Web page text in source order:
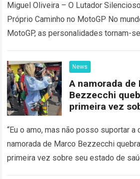
Miguel Oliveira – O Lutador
Próprio Caminho no MotoGP No
MotoGP, as personalidades tornam-
News
A namorada de
Bezzecchi
primeira vez
“Eu o amo, mas não posso suportar a
namorada de Marco Bezzecchi
primeira vez sobre seu estado de